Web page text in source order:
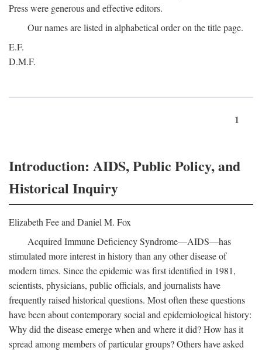
Press were generous and effective editors.
Our names are listed in alphabetical order on the title page.
E.F.
D.M.F.
1
Introduction: AIDS, Public Policy, and
Historical Inquiry
Elizabeth Fee and Daniel M. Fox
Acquired Immune Deficiency Syndrome—AIDS—has
stimulated more interest in history than any other disease of
modern times. Since the epidemic was first identified in 1981,
scientists, physicians, public officials, and journalists have
frequently raised historical questions. Most often these questions
have been about contemporary social and epidemiological history:
Why did the disease emerge when and where it did? How has it
spread among members of particular groups? Others have asked